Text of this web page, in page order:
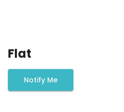
Flat
Notify Me